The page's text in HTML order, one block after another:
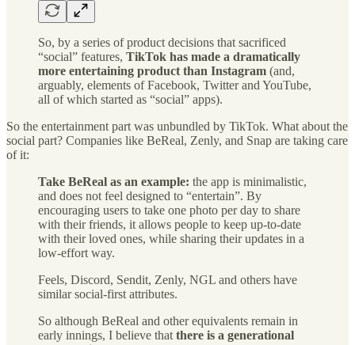
So, by a series of product decisions that sacrificed
“social” features, TikTok has made a dramatically
more entertaining product than Instagram (and,
arguably, elements of Facebook, Twitter and YouTube,
all of which started as “social” apps).
So the entertainment part was unbundled by TikTok. What about the
social part? Companies like BeReal, Zenly, and Snap are taking care
of it:
Take BeReal as an example: the app is minimalistic,
and does not feel designed to “entertain”. By
encouraging users to take one photo per day to share
with their friends, it allows people to keep up-to-date
with their loved ones, while sharing their updates in a
low-effort way.
Feels, Discord, Sendit, Zenly, NGL and others have
similar social-first attributes.
So although BeReal and other equivalents remain in
early innings, I believe that there is a generational